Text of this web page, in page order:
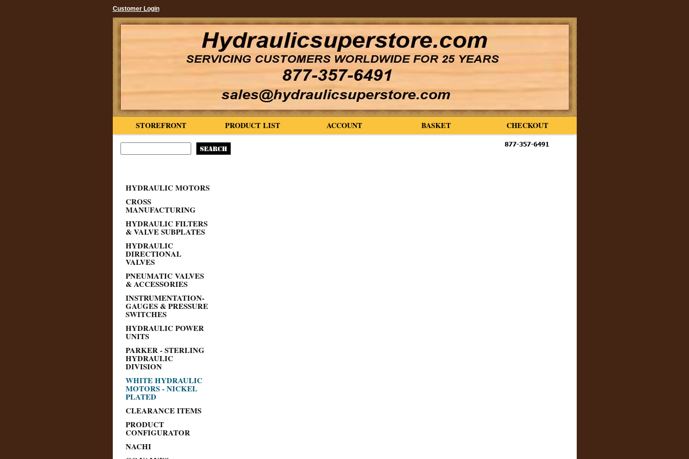
Customer Login
CHECKOUT
BASKET
ACCOUNT
PRODUCT LIST
STOREFRONT
HYDRAULIC MOTORS
CROSS
MANUFACTURING
HYDRAULIC FILTERS
& VALVE SUBPLATES
HYDRAULIC
DIRECTIONAL
VALVES
PNEUMATIC VALVES
& ACCESSORIES
INSTRUMENTATION-
GAUGES & PRESSURE
SWITCHES
HYDRAULIC POWER
UNITS
PARKER - STERLING
HYDRAULIC
DIVISION
WHITE HYDRAULIC
MOTORS - NICKEL
PLATED
CLEARANCE ITEMS
PRODUCT
CONFIGURATOR
NACHI